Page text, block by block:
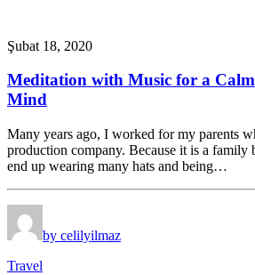
Şubat 18, 2020
Meditation with Music for a
Mind
Many years ago, I worked for my parents
production company. Because it is a family
end up wearing many hats and being…
by celilyilmaz
Travel